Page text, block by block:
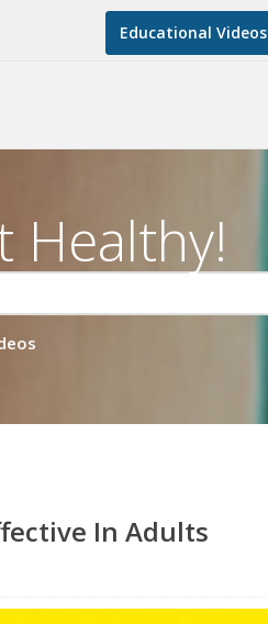
Educational Videos
Healthy!
In Adults